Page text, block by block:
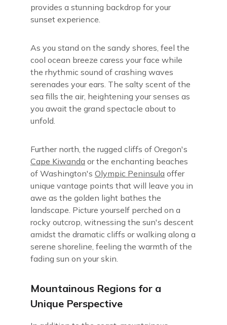
provides a stunning backdrop for your
sunset experience.
As you stand on the sandy shores, feel the
cool ocean breeze caress your face while
the rhythmic sound of crashing waves
serenades your ears. The salty scent of the
sea fills the air, heightening your senses as
you await the grand spectacle about to
unfold.
Further north, the rugged cliffs of Oregon's
Cape Kiwanda or the enchanting beaches
of Washington's Olympic Peninsula offer
unique vantage points that will leave you in
awe as the golden light bathes the
landscape. Picture yourself perched on a
rocky outcrop, witnessing the sun's descent
amidst the dramatic cliffs or walking along a
serene shoreline, feeling the warmth of the
fading sun on your skin.
Mountainous Regions for a
Unique Perspective